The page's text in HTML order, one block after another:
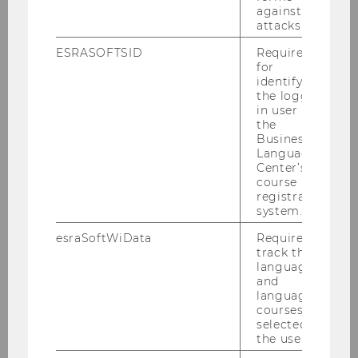
Architects: Zaha Hadid Architects,
Hamburg
Total floor space: approx. 41,000
1,500 student workstations
Cantilevered roof with monitor
against
attacks.
ESRASOFTSID
Required
for
identifying
the logged-
in user in
the
Business
Language
Center’s
course
registration
system.
esraSoftWiData
Required to
track the
language
and
language
courses
selected by
the user.